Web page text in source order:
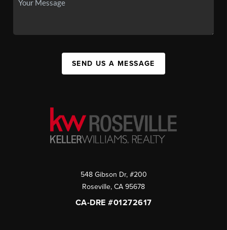
SEND US A MESSAGE
548 Gibson Dr, #200
Roseville, CA 95678
CA-DRE #01272617